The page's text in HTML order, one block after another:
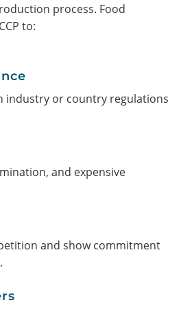
process. Food
to:
industry or country regulations
and expensive
and show commitment